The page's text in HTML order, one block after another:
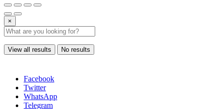
×
View all results No results
Facebook
Twitter
WhatsApp
Telegram